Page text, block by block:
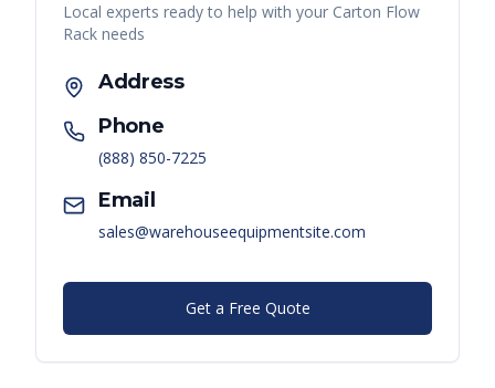
Local experts ready to help with your Carton Flow
Rack needs
Address
Phone
(888) 850-7225
Email
sales@warehouseequipmentsite.com
Get a Free Quote